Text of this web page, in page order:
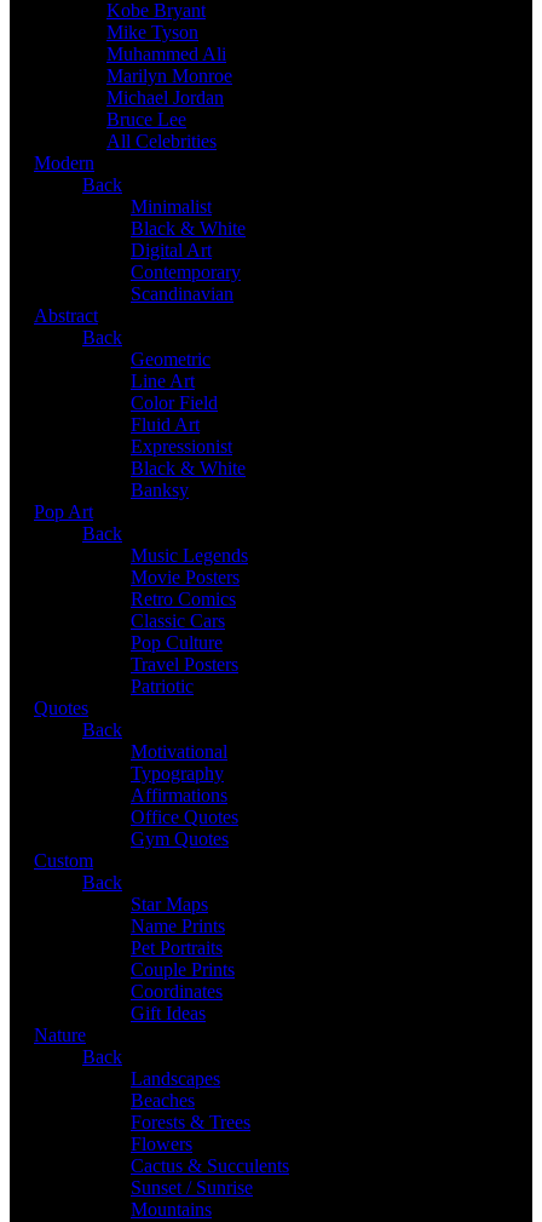
Kobe Bryant
Mike Tyson
Muhammed Ali
Marilyn Monroe
Michael Jordan
Bruce Lee
All Celebrities
Modern
Back
Minimalist
Black & White
Digital Art
Contemporary
Scandinavian
Abstract
Back
Geometric
Line Art
Color Field
Fluid Art
Expressionist
Black & White
Banksy
Pop Art
Back
Music Legends
Movie Posters
Retro Comics
Classic Cars
Pop Culture
Travel Posters
Patriotic
Quotes
Back
Motivational
Typography
Affirmations
Office Quotes
Gym Quotes
Custom
Back
Star Maps
Name Prints
Pet Portraits
Couple Prints
Coordinates
Gift Ideas
Nature
Back
Landscapes
Beaches
Forests & Trees
Flowers
Cactus & Succulents
Sunset / Sunrise
Mountains